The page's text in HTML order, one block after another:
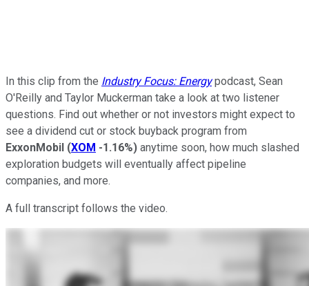
In this clip from the Industry Focus: Energypodcast, Sean
O'Reilly and Taylor Muckerman take a look at two listener
questions. Find out whether or not investors might expect to
see a dividend cut or stock buyback program from
ExxonMobil (XOM -1.16%) anytime soon, how much slashed
exploration budgets will eventually affect pipeline
companies, and more.
A full transcript follows the video.